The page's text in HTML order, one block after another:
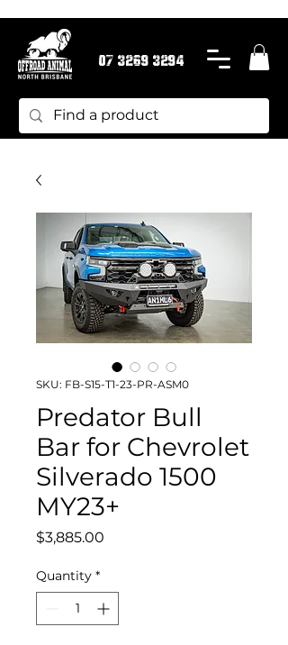
07 3269 3294
SKU: FB-S15-T1-23-PR-ASM0
Predator Bull
Bar for Chevrolet
Silverado 1500
MY23+
$3,885.00
Quantity *